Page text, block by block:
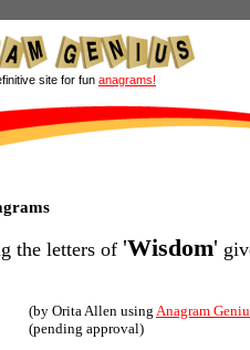
site for fun anagrams!
the letters of 'Wisdom'
(by Orita Allen using Anagram
(pending approval)